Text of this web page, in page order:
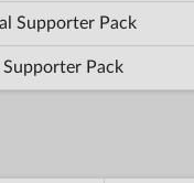
Supporter Pack
Supporter Pack